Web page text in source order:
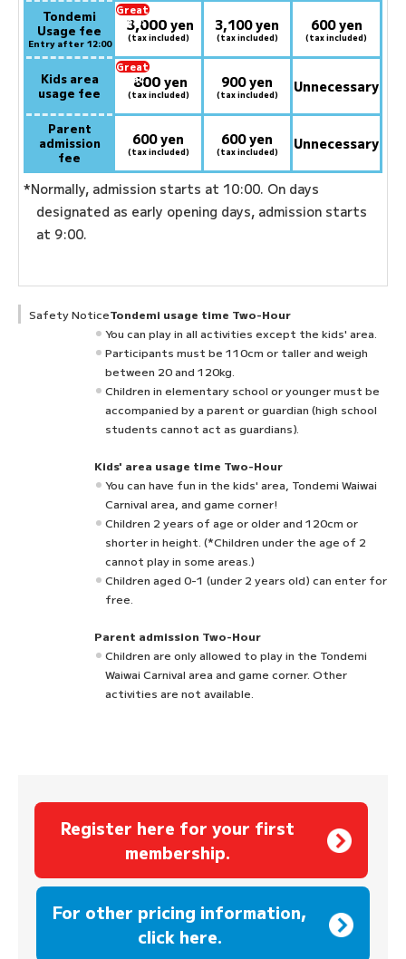
Tondemi
Usage fee
Entry after 12:00
Great
deal:
3,000 yen
(tax included)
3,100 yen
(tax included)
600 yen
(tax included)
Kids area
usage fee
Great
deal:
800yen
(tax included)
900 yen
(tax included) Unnecessary
Parent
admission
fee
600 yen
(tax included)
600 yen
(tax included) Unnecessary
*Normally, admission starts at 10:00. On days
designated as early opening days, admission starts
at 9:00.
Safety NoticeTondemi usage time Two-Hour
You can play in all activities except the kids' area.
Participants must be 110cm or taller and weigh
between 20 and 120kg.
Children in elementary school or younger must be
accompanied by a parent or guardian (high school
students cannot act as guardians).
Kids' area usage time Two-Hour
You can have fun in the kids' area, Tondemi Waiwai
Carnival area, and game corner!
Children 2 years of age or older and 120cm or
shorter in height. (*Children under the age of 2
cannot play in some areas.)
Children aged 0-1 (under 2 years old) can enter for
free.
Parent admission Two-Hour
Children are only allowed to play in the Tondemi
Waiwai Carnival area and game corner. Other
activities are not available.
Register here for your first
membership.
For other pricing information,
click here.